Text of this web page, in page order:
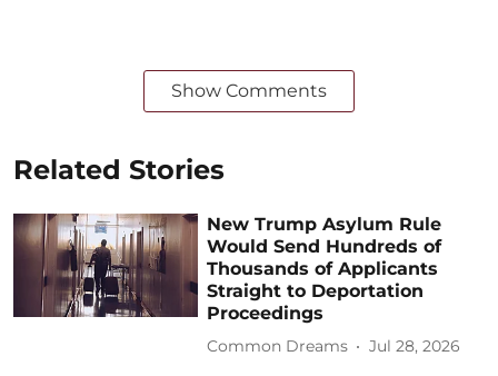
Show Comments
Related Stories
New Trump Asylum Rule
Would Send Hundreds of
Thousands of Applicants
Straight to Deportation
Proceedings
Common Dreams Jul 28, 2026